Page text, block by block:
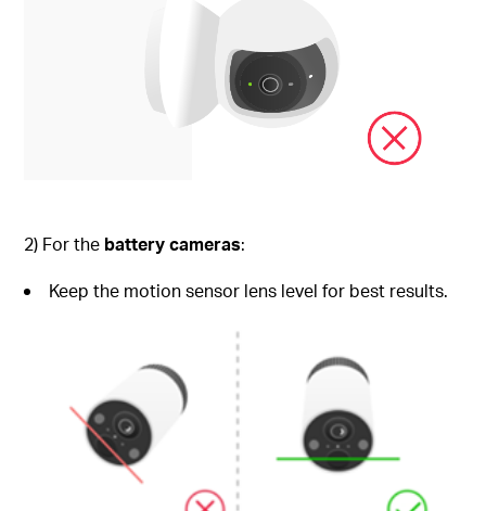
2) For the battery cameras:
Keep the motion sensor lens level for best results.